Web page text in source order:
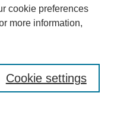
cookie preferences
more information,
Cookie settings